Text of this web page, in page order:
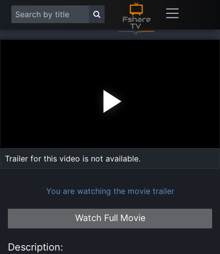
Trailer for this video is not available.
You are watching the movie trailer
Watch Full Movie
Description: